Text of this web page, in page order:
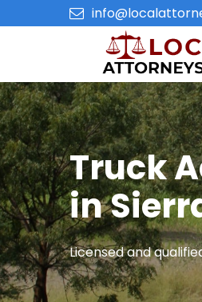
Truck
in
Licensed and